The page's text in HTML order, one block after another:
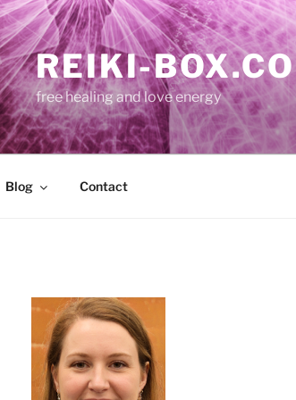
REIKI-
free healing and love energy
Blog Contact